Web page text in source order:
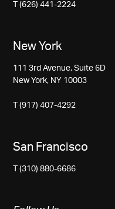
T (626) 441-2224
New York
111 3rd Avenue, Suite 6D
New York, NY 10003
T (917) 407-4292
San Francisco
T (310) 880-6686